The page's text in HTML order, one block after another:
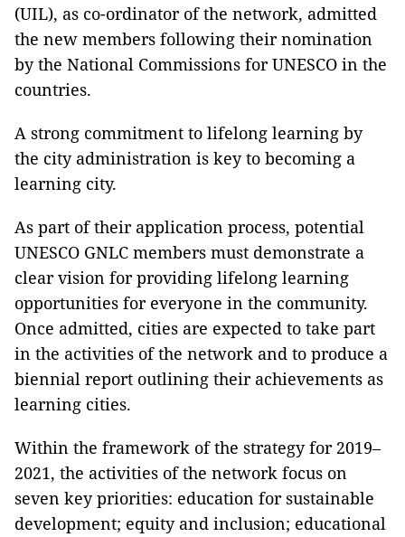
(UIL), as co-ordinator of the network, admitted
the new members following their nomination
by the National Commissions for UNESCO in the
countries.
A strong commitment to lifelong learning by
the city administration is key to becoming a
learning city.
As part of their application process, potential
UNESCO GNLC members must demonstrate a
clear vision for providing lifelong learning
opportunities for everyone in the community.
Once admitted, cities are expected to take part
in the activities of the network and to produce a
biennial report outlining their achievements as
learning cities.
Within the framework of the strategy for 2019–
2021, the activities of the network focus on
seven key priorities: education for sustainable
development; equity and inclusion; educational